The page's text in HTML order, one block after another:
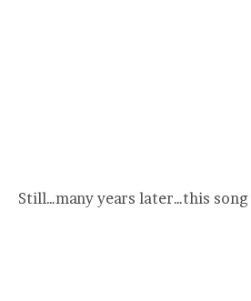
Still…many years later…this song